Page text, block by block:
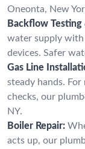
Oneonta, New
Backflow
water supply with
devices. Safer
Gas Line
steady hands.
checks, our
NY.
Boiler Repair:
acts up, our